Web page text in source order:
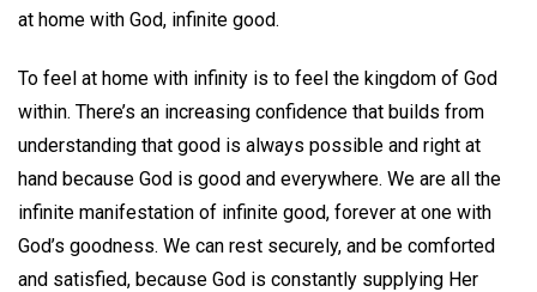
at home with God, infinite good.
To feel at home with infinity is to feel the kingdom of God
within. There’s an increasing confidence that builds from
understanding that good is always possible and right at
hand because God is good and everywhere. We are all the
infinite manifestation of infinite good, forever at one with
God’s goodness. We can rest securely, and be comforted
and satisfied, because God is constantly supplying Her